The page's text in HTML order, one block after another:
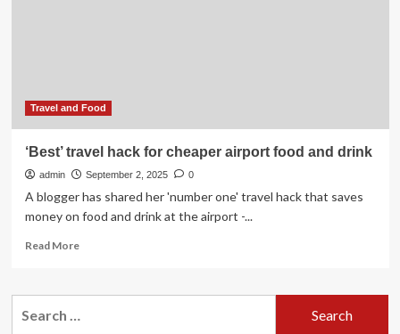
Travel and Food
‘Best’ travel hack for cheaper airport food and drink
admin September 2, 2025 0
A blogger has shared her 'number one' travel hack that saves
money on food and drink at the airport -...
Read MoreRead
‘Best’